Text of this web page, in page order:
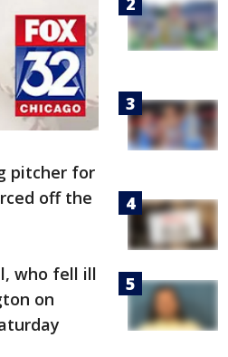
pitcher for
off the
who fell ill
on